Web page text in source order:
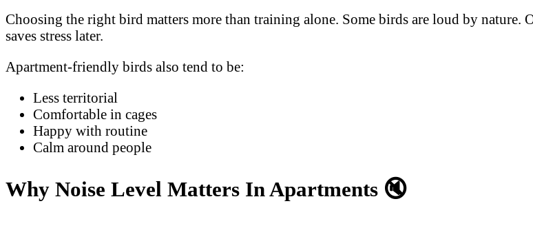
Choosing the right bird matters more than training alone. Some birds are loud by nature.
saves stress later.
Apartment-friendly birds also tend to be:
Less territorial
Comfortable in cages
Happy with routine
Calm around people
Why Noise Level Matters In Apartments 🔇